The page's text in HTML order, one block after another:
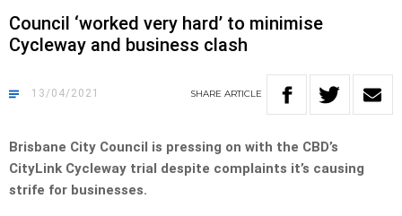
Council ‘worked very hard’ to minimise
Cycleway and business clash
13/04/2021 SHARE ARTICLE
Brisbane City Council is pressing on with the CBD’s
CityLink Cycleway trial despite complaints it’s causing
strife for businesses.